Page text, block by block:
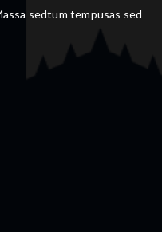
sedtum tempusas sed